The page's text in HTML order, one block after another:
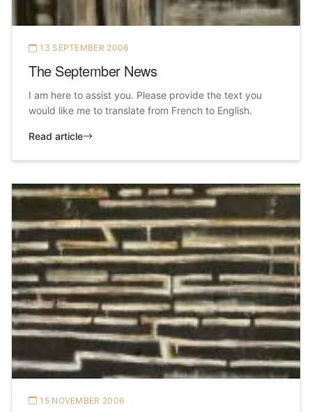
13 SEPTEMBER 2006
The September News
I am here to assist you. Please provide the text you
would like me to translate from French to English.
Read article
15 NOVEMBER 2006